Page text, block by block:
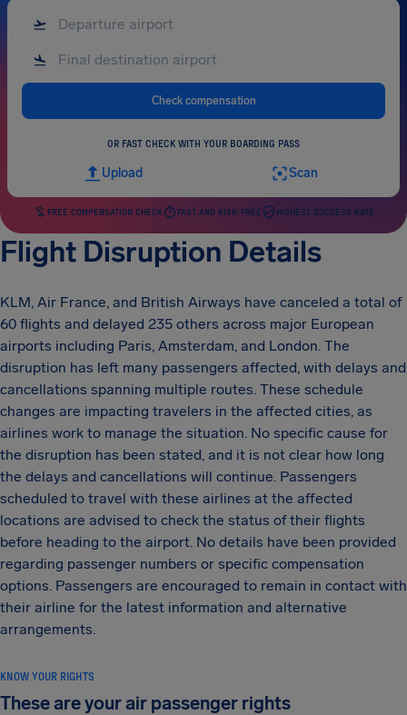
Check compensation
OR FAST CHECK WITH YOUR BOARDING PASS
Upload Scan
FREE COMPENSATION CHECK FAST AND RISK-FREE HIGHEST SUCCESS RATE
Flight Disruption Details
KLM, Air France, and British Airways have canceled a total of
60 flights and delayed 235 others across major European
airports including Paris, Amsterdam, and London. The
disruption has left many passengers affected, with delays and
cancellations spanning multiple routes. These schedule
changes are impacting travelers in the affected cities, as
airlines work to manage the situation. No specific cause for
the disruption has been stated, and it is not clear how long
the delays and cancellations will continue. Passengers
scheduled to travel with these airlines at the affected
locations are advised to check the status of their flights
before heading to the airport. No details have been provided
regarding passenger numbers or specific compensation
options. Passengers are encouraged to remain in contact with
their airline for the latest information and alternative
arrangements.
KNOW YOUR RIGHTS
These are your air passenger rights